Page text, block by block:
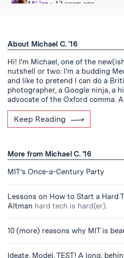
About Michael C. '16
Hi! I'm Michael, one of the
nutshell or two: I'm a budding
and like to pretend I can do a
photographer, a Google ninja, a
advocate of the Oxford comma.
Keep Reading
More from Michael C. '16
MIT’s Once-a-Century Party
Lessons on How to Start a Hard
Altman hard tech is hard(er).
10 (more) reasons why MIT is
Ideate, Model, TEST! A long,